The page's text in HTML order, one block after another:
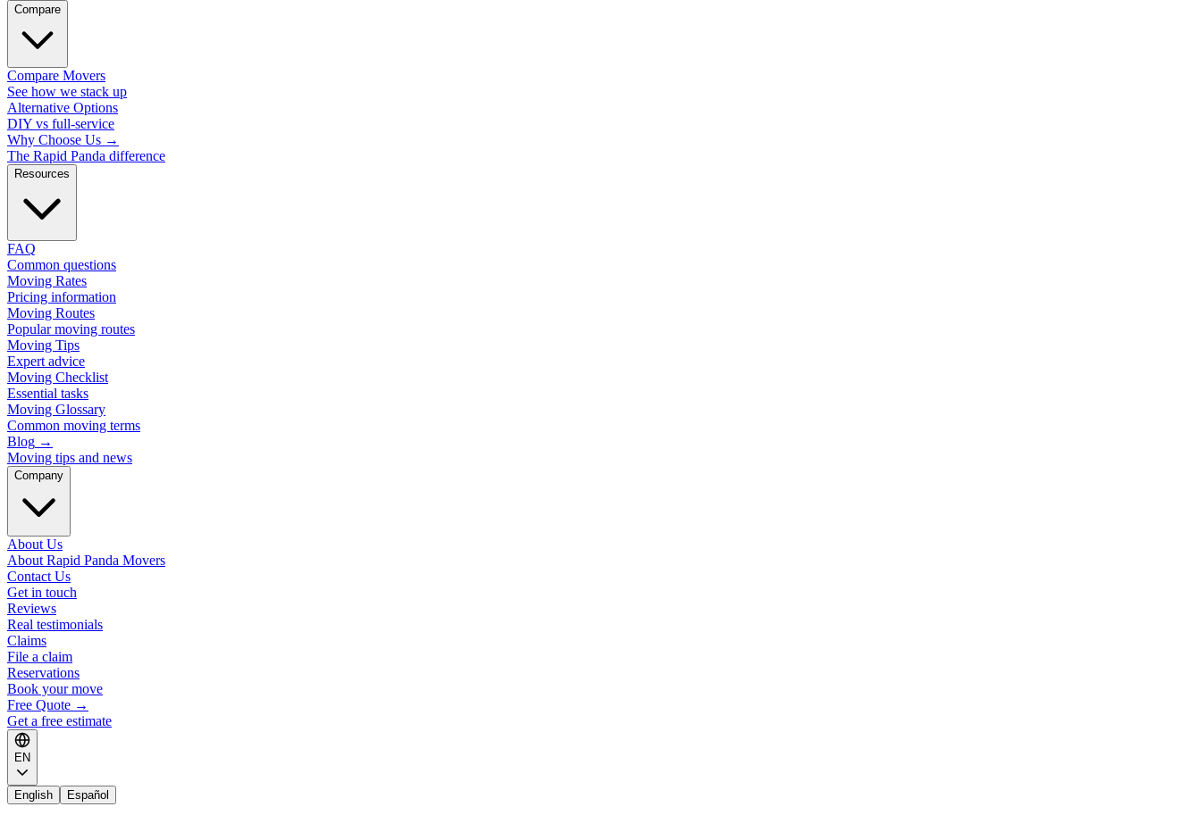
Compare
Compare Movers
See how we stack up
Alternative Options
DIY vs full-service
Why Choose Us →
The Rapid Panda difference
Resources
FAQ
Common questions
Moving Rates
Pricing information
Moving Routes
Popular moving routes
Moving Tips
Expert advice
Moving Checklist
Essential tasks
Moving Glossary
Common moving terms
Blog →
Moving tips and news
Company
About Us
About Rapid Panda Movers
Contact Us
Get in touch
Reviews
Real testimonials
Claims
File a claim
Reservations
Book your move
Free Quote →
Get a free estimate
EN
English Español